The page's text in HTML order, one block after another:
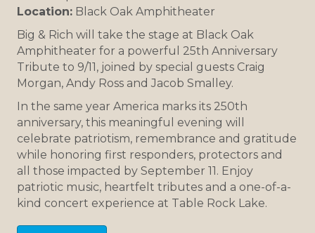
Location: Black Oak Amphitheater
Big & Rich will take the stage at Black Oak
Amphitheater for a powerful 25th Anniversary
Tribute to 9/11, joined by special guests Craig
Morgan, Andy Ross and Jacob Smalley.
In the same year America marks its 250th
anniversary, this meaningful evening will
celebrate patriotism, remembrance and gratitude
while honoring first responders, protectors and
all those impacted by September 11. Enjoy
patriotic music, heartfelt tributes and a one-of-a-
kind concert experience at Table Rock Lake.